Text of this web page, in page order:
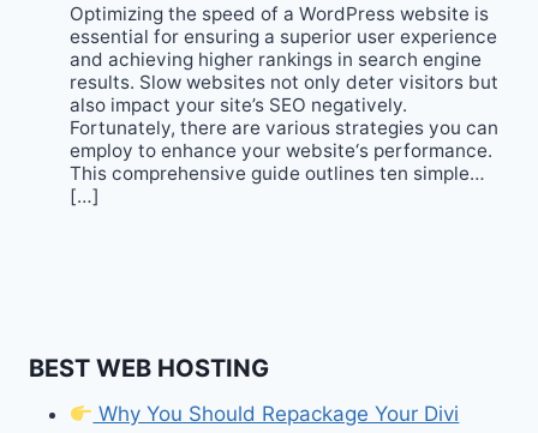
Optimizing the speed of a WordPress website is
essential for ensuring a superior user experience
and achieving higher rankings in search engine
results. Slow websites not only deter visitors but
also impact your site’s SEO negatively.
Fortunately, there are various strategies you can
employ to enhance your website‘s performance.
This comprehensive guide outlines ten simple…
[…]
BEST WEB HOSTING
Why You Should Repackage Your Divi